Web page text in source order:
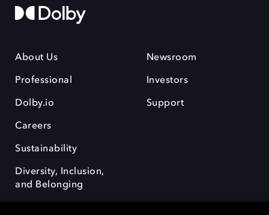
About Us
Professional
Dolby.io
Careers
Sustainability
Diversity, Inclusion,
and Belonging
Newsroom
Investors
Support